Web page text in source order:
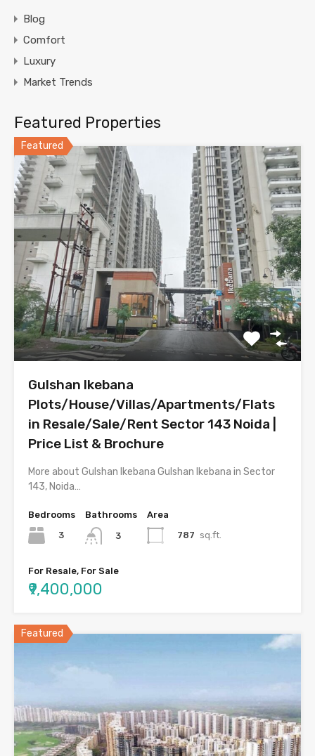
Blog
Comfort
Luxury
Market Trends
Featured Properties
Featured
Gulshan Ikebana
Plots/House/Villas/Apartments/Flats
in Resale/Sale/Rent Sector 143 Noida |
Price List & Brochure
More about Gulshan Ikebana Gulshan Ikebana in Sector
143, Noida…
Bedrooms
3
Bathrooms
3
Area
787 sq.ft.
For Resale, For Sale
₹9,400,000
Featured